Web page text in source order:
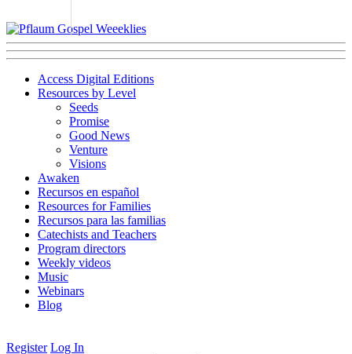
Access Digital Editions
Resources by Level
Seeds
Promise
Good News
Venture
Visions
Awaken
Recursos en español
Resources for Families
Recursos para las familias
Catechists and Teachers
Program directors
Weekly videos
Music
Webinars
Blog
Register Log In